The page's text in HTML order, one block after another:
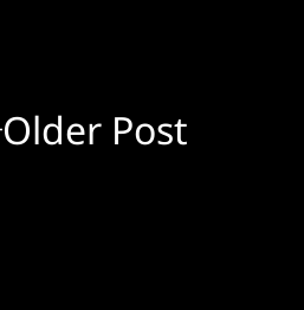
Older Post